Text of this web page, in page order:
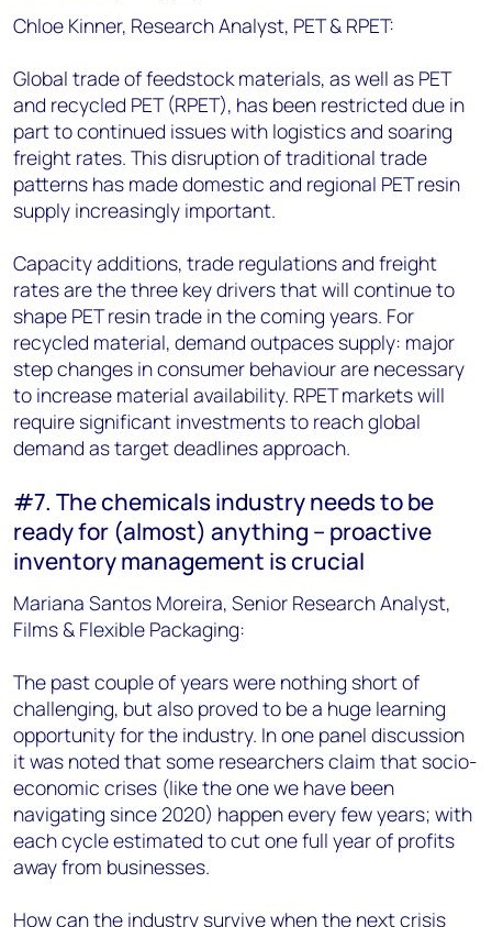
Chloe Kinner, Research Analyst, PET & RPET:
Global trade of feedstock materials, as well as PET
and recycled PET (RPET), has been restricted due in
part to continued issues with logistics and soaring
freight rates. This disruption of traditional trade
patterns has made domestic and regional PET resin
supply increasingly important.
Capacity additions, trade regulations and freight
rates are the three key drivers that will continue to
shape PET resin trade in the coming years. For
recycled material, demand outpaces supply: major
step changes in consumer behaviour are necessary
to increase material availability. RPET markets will
require significant investments to reach global
demand as target deadlines approach.
#7. The chemicals industry needs to be
ready for (almost) anything – proactive
inventory management is crucial
Mariana Santos Moreira, Senior Research Analyst,
Films & Flexible Packaging:
The past couple of years were nothing short of
challenging, but also proved to be a huge learning
opportunity for the industry. In one panel discussion
it was noted that some researchers claim that socio-
economic crises (like the one we have been
navigating since 2020) happen every few years; with
each cycle estimated to cut one full year of profits
away from businesses.
How can the industry survive when the next crisis